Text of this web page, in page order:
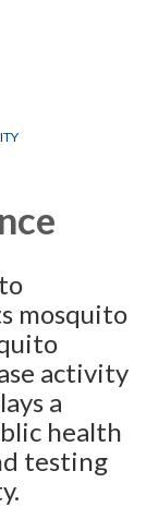
mosquito
activity
a
health
testing